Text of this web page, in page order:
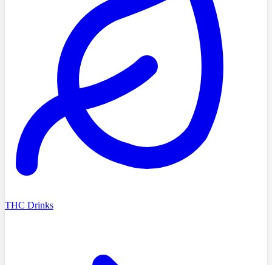
THC Drinks